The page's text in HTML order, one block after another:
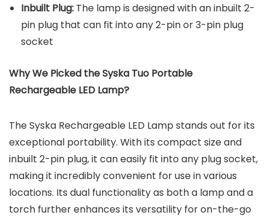
Inbuilt Plug: The lamp is designed with an inbuilt 2-
pin plug that can fit into any 2-pin or 3-pin plug
socket
Why We Picked theSyska Tuo Portable
Rechargeable LED Lamp?
The Syska Rechargeable LED Lamp stands out for its
exceptional portability. With its compact size and
inbuilt 2-pin plug, it can easily fit into any plug socket,
making it incredibly convenient for use in various
locations. Its dual functionality as both a lamp and a
torch further enhances its versatility for on-the-go